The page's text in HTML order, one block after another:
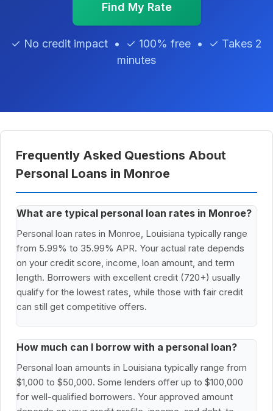
Find My Rate
✓ No credit impact • ✓ 100% free • ✓ Takes 2
minutes
Frequently Asked Questions About
Personal Loans in Monroe
What are typical personal loan rates in Monroe?
Personal loan rates in Monroe, Louisiana typically range
from 5.99% to 35.99% APR. Your actual rate depends
on your credit score, income, loan amount, and term
length. Borrowers with excellent credit (720+) usually
qualify for the lowest rates, while those with fair credit
can still get competitive offers.
How much can I borrow with a personal loan?
Personal loan amounts in Louisiana typically range from
$1,000 to $50,000. Some lenders offer up to $100,000
for well-qualified borrowers. Your approved amount